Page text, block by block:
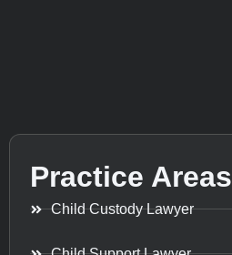
Practice Areas
Child Custody Lawyer